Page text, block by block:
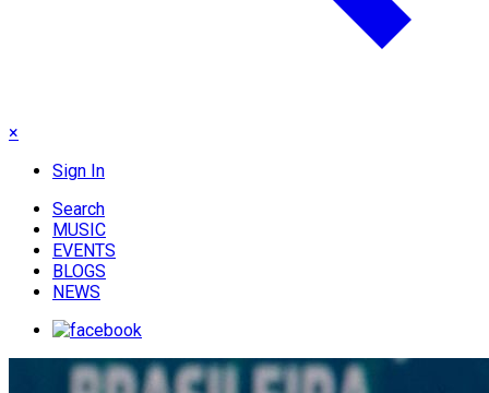
×
Sign In
Search
MUSIC
EVENTS
BLOGS
NEWS